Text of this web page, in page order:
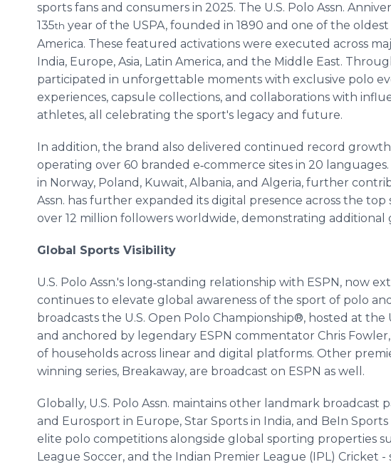
sports fans and consumers in 2025. The U.S. Polo Assn.
135th year of the USPA, founded in 1890 and one of the
America. These featured activations were executed across
India, Europe, Asia, Latin America, and the Middle East.
participated in unforgettable moments with exclusive polo
experiences, capsule collections, and collaborations with
athletes, all celebrating the sport's legacy and future.
In addition, the brand also delivered continued record growth
operating over 60 branded e‑commerce sites in 20
in Norway, Poland, Kuwait, Albania, and Algeria, further
Assn. has further expanded its digital presence across the
over 12 million followers worldwide, demonstrating
Global Sports Visibility
U.S. Polo Assn.'s long‑standing relationship with ESPN, now
continues to elevate global awareness of the sport of polo
broadcasts the U.S. Open Polo Championship®, hosted at the
and anchored by legendary ESPN commentator Chris
of households across linear and digital platforms. Other
winning series, Breakaway, are broadcast on ESPN as well.
Globally, U.S. Polo Assn. maintains other landmark broadcast
and Eurosport in Europe, Star Sports in India, and BeIn
elite polo competitions alongside global sporting properties
League Soccer, and the Indian Premier League (IPL) Cricket